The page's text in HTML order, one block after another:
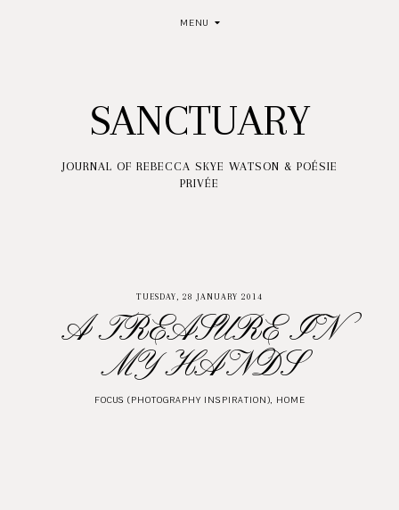
MENU
SANCTUARY
JOURNAL OF REBECCA SKYE WATSON & POÉSIE
PRIVÉE
TUESDAY, 28 JANUARY 2014
A TREASURE IN
MY HANDS
FOCUS (PHOTOGRAPHY INSPIRATION), HOME